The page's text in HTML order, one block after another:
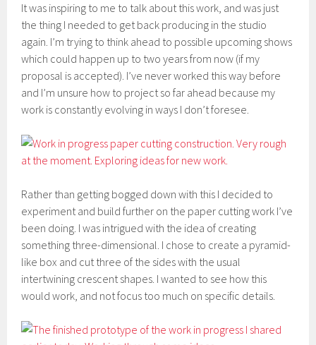
It was inspiring to me to talk about this work, and was just
the thing I needed to get back producing in the studio
again. I’m trying to think ahead to possible upcoming shows
which could happen up to two years from now (if my
proposal is accepted). I’ve never worked this way before
and I’m unsure how to project so far ahead because my
work is constantly evolving in ways I don’t foresee.
Rather than getting bogged down with this I decided to
experiment and build further on the paper cutting work I’ve
been doing. I was intrigued with the idea of creating
something three-dimensional. I chose to create a pyramid-
like box and cut three of the sides with the usual
intertwining crescent shapes. I wanted to see how this
would work, and not focus too much on specific details.